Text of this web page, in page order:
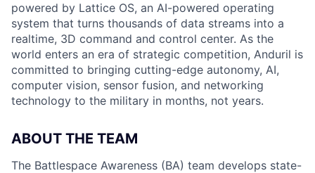
powered by Lattice OS, an AI-powered operating
system that turns thousands of data streams into a
realtime, 3D command and control center. As the
world enters an era of strategic competition, Anduril is
committed to bringing cutting-edge autonomy, AI,
computer vision, sensor fusion, and networking
technology to the military in months, not years.
ABOUT THE TEAM
The Battlespace Awareness (BA) team develops state-